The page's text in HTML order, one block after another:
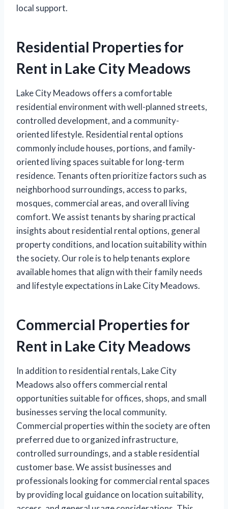
local support.
Residential Properties for
Rent in Lake City Meadows
Lake City Meadows offers a comfortable
residential environment with well-planned streets,
controlled development, and a community-
oriented lifestyle. Residential rental options
commonly include houses, portions, and family-
oriented living spaces suitable for long-term
residence. Tenants often prioritize factors such as
neighborhood surroundings, access to parks,
mosques, commercial areas, and overall living
comfort. We assist tenants by sharing practical
insights about residential rental options, general
property conditions, and location suitability within
the society. Our role is to help tenants explore
available homes that align with their family needs
and lifestyle expectations in Lake City Meadows.
Commercial Properties for
Rent in Lake City Meadows
In addition to residential rentals, Lake City
Meadows also offers commercial rental
opportunities suitable for offices, shops, and small
businesses serving the local community.
Commercial properties within the society are often
preferred due to organized infrastructure,
controlled surroundings, and a stable residential
customer base. We assist businesses and
professionals looking for commercial rental spaces
by providing local guidance on location suitability,